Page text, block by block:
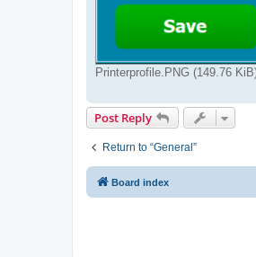
Printerprofile.PNG (149.76
Post Reply
Return to “General”
Board index